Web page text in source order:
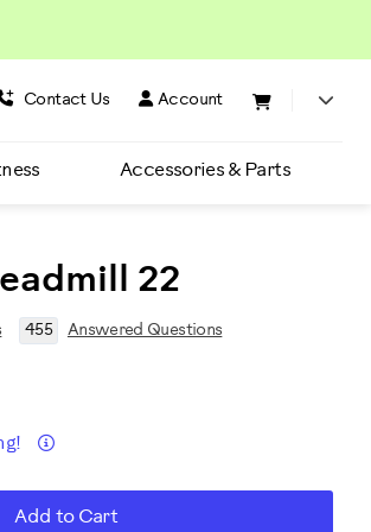
BowFlex
Contact Us Account
Accessories & Parts
22
455 Answered Questions
Details
Add to Cart